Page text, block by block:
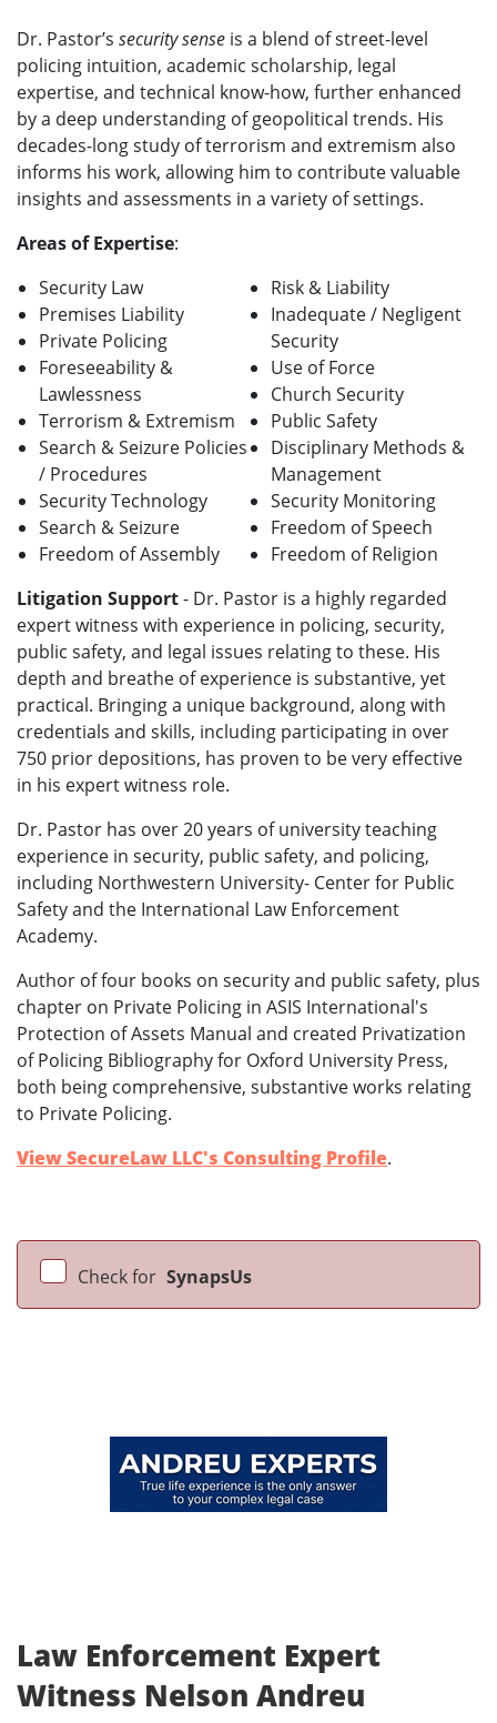
Dr. Pastor’s security sense is a blend of street-level
policing intuition, academic scholarship, legal
expertise, and technical know-how, further enhanced
by a deep understanding of geopolitical trends. His
decades-long study of terrorism and extremism also
informs his work, allowing him to contribute valuable
insights and assessments in a variety of settings.
Areas of Expertise:
Security Law
Premises Liability
Private Policing
Foreseeability &
Lawlessness
Terrorism & Extremism
Search & Seizure Policies
/ Procedures
Security Technology
Search & Seizure
Freedom of Assembly
Risk & Liability
Inadequate / Negligent
Security
Use of Force
Church Security
Public Safety
Disciplinary Methods &
Management
Security Monitoring
Freedom of Speech
Freedom of Religion
Litigation Support- Dr. Pastor is a highly regarded
expert witness with experience in policing, security,
public safety, and legal issues relating to these. His
depth and breathe of experience is substantive, yet
practical. Bringing a unique background, along with
credentials and skills, including participating in over
750 prior depositions, has proven to be very effective
in his expert witness role.
Dr. Pastor has over 20 years of university teaching
experience in security, public safety, and policing,
including Northwestern University- Center for Public
Safety and the International Law Enforcement
Academy.
Author of four books on security and public safety, plus
chapter on Private Policing in ASIS International's
Protection of Assets Manual and created Privatization
of Policing Bibliography for Oxford University Press,
both being comprehensive, substantive works relating
to Private Policing.
View SecureLaw LLC's Consulting Profile.
Check for SynapsUs
Law Enforcement Expert
Witness Nelson Andreu